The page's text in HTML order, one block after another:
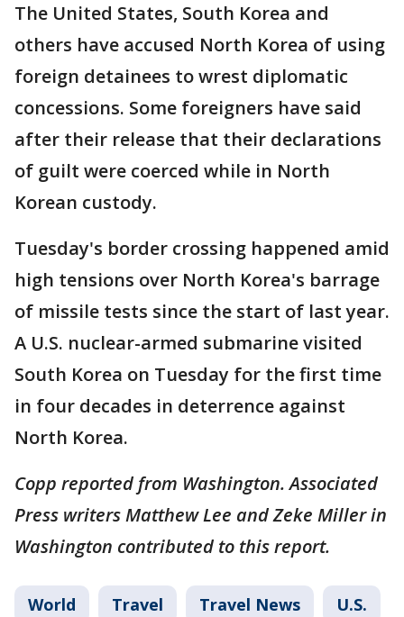
The United States, South Korea and
others have accused North Korea of using
foreign detainees to wrest diplomatic
concessions. Some foreigners have said
after their release that their declarations
of guilt were coerced while in North
Korean custody.
Tuesday's border crossing happened amid
high tensions over North Korea's barrage
of missile tests since the start of last year.
A U.S. nuclear-armed submarine visited
South Korea on Tuesday for the first time
in four decades in deterrence against
North Korea.
Copp reported from Washington. Associated
Press writers Matthew Lee and Zeke Miller in
Washington contributed to this report.
World Travel Travel News U.S.